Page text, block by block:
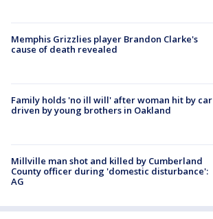
Memphis Grizzlies player Brandon Clarke's
cause of death revealed
Family holds 'no ill will' after woman hit by car
driven by young brothers in Oakland
Millville man shot and killed by Cumberland
County officer during 'domestic disturbance':
AG